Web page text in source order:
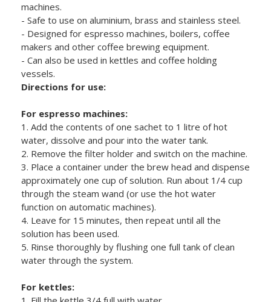
machines.
- Safe to use on aluminium, brass and stainless steel.
- Designed for espresso machines, boilers, coffee
makers and other coffee brewing equipment.
- Can also be used in kettles and coffee holding
vessels.
Directions for use:
For espresso machines:
1. Add the contents of one sachet to 1 litre of hot
water, dissolve and pour into the water tank.
2. Remove the filter holder and switch on the machine.
3. Place a container under the brew head and dispense
approximately one cup of solution. Run about 1/4 cup
through the steam wand (or use the hot water
function on automatic machines).
4. Leave for 15 minutes, then repeat until all the
solution has been used.
5. Rinse thoroughly by flushing one full tank of clean
water through the system.
For kettles: